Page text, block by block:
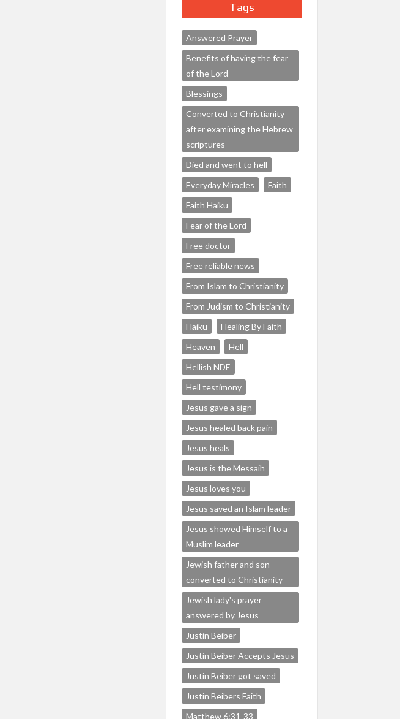
Tags
Answered Prayer
Benefits of having the fear
of the Lord
Blessings
Converted to Christianity
after examining the Hebrew
scriptures
Died and went to hell
Everyday Miracles
Faith
Faith Haiku
Fear of the Lord
Free doctor
Free reliable news
From Islam to Christianity
From Judism to Christianity
Haiku
Healing By Faith
Heaven
Hell
Hellish NDE
Hell testimony
Jesus gave a sign
Jesus healed back pain
Jesus heals
Jesus is the Messaih
Jesus loves you
Jesus saved an Islam leader
Jesus showed Himself to a
Muslim leader
Jewish father and son
converted to Christianity
Jewish lady's prayer
answered by Jesus
Justin Beiber
Justin Beiber Accepts Jesus
Justin Beiber got saved
Justin Beibers Faith
Matthew 6:31-33